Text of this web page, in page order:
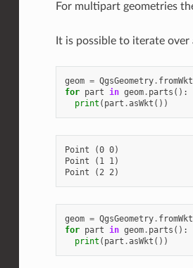
For multipart geometries
It is possible to iterate over
geom = QgsGeometry. fromWkt
for part in geom. parts ():
print ( part .asWkt ())
Point (0 0)
Point (1 1)
geom = QgsGeometry. fromWkt
for part in geom. parts ():
print ( part .asWkt ())